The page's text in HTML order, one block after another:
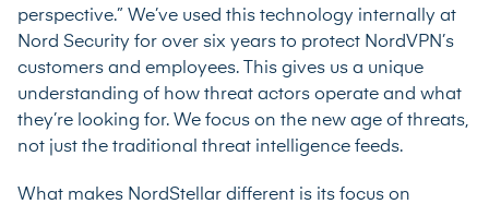
perspective.” We’ve used this technology internally at
Nord Security for over six years to protect NordVPN’s
customers and employees. This gives us a unique
understanding of how threat actors operate and what
they’re looking for. We focus on the new age of threats,
not just the traditional threat intelligence feeds.
What makes NordStellar different is its focus on